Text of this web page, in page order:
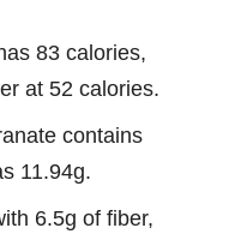
83 calories,
at 52 calories.
contains
11.94g.
6.5g of fiber,